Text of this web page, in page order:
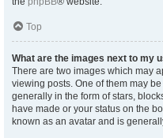
Top
What are the images next to my
There are two images which may
viewing posts. One of them may
generally in the form of stars,
have made or your status on the
known as an avatar and is